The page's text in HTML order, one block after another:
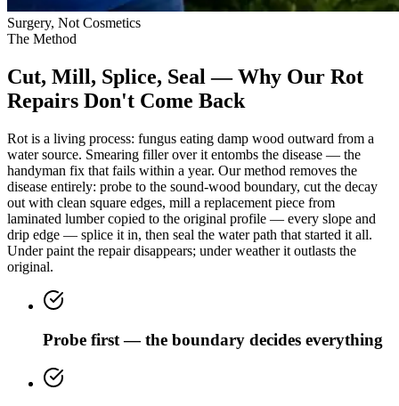
Surgery, Not Cosmetics
The Method
Cut, Mill, Splice, Seal — Why Our Rot
Repairs Don't Come Back
Rot is a living process: fungus eating damp wood outward from a
water source. Smearing filler over it entombs the disease — the
handyman fix that fails within a year. Our method removes the
disease entirely: probe to the sound-wood boundary, cut the decay
out with clean square edges, mill a replacement piece from
laminated lumber copied to the original profile — every slope and
drip edge — splice it in, then seal the water path that started it all.
Under paint the repair disappears; under weather it outlasts the
original.
Probe first — the boundary decides everything